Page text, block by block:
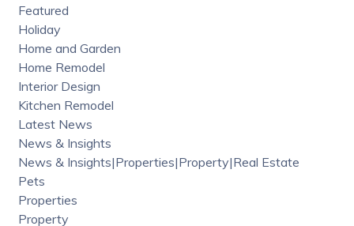
Featured
Holiday
Home and Garden
Home Remodel
Interior Design
Kitchen Remodel
Latest News
News & Insights
News & Insights|Properties|Property|Real Estate
Pets
Properties
Property